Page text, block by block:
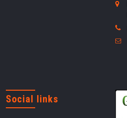
Social links